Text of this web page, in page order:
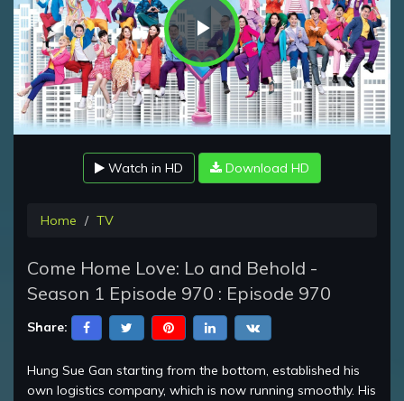
Play
Video
Watch in HD Download HD
Home TV
Come Home Love: Lo and Behold -
Season 1 Episode 970 : Episode 970
Share:
Hung Sue Gan starting from the bottom, established his
own logistics company, which is now running smoothly. His